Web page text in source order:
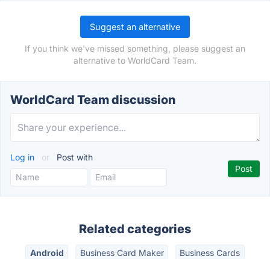
Suggest an alternative
If you think we've missed something, please suggest an
alternative to WorldCard Team.
WorldCard Team discussion
Log in or Post with
Related categories
Android Business Card Maker Business Cards